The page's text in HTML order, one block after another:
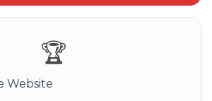
🏆
Website